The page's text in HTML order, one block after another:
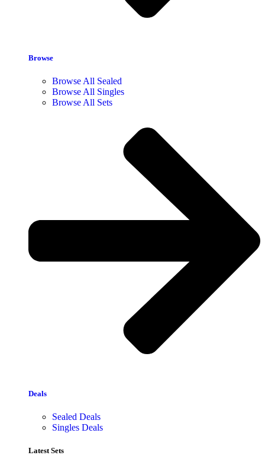
Browse
Browse All Sealed
Browse All Singles
Browse All Sets
Deals
Sealed Deals
Singles Deals
Latest Sets​